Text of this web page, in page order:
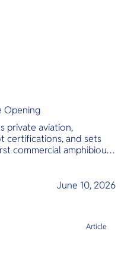
Opening
private aviation,
certifications, and sets
commercial amphibious
June 10, 2026
Article